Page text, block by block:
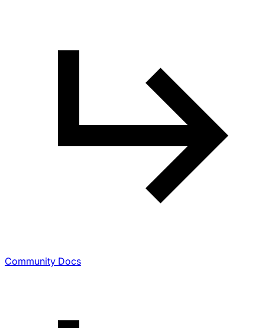
Community Docs